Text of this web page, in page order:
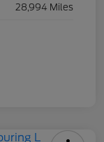
28,994 Miles